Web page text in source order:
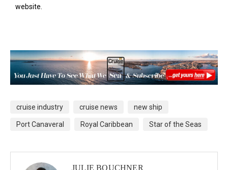
website.
cruise industry cruise news new ship
Port Canaveral Royal Caribbean Star of the Seas
JULIE BOUCHNER